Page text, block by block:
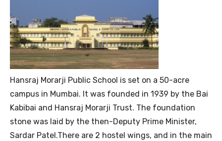
Hansraj Morarji Public School is set on a 50-acre
campus in Mumbai. It was founded in 1939 by the Bai
Kabibai and Hansraj Morarji Trust. The foundation
stone was laid by the then-Deputy Prime Minister,
Sardar Patel.There are 2 hostel wings, and in the main